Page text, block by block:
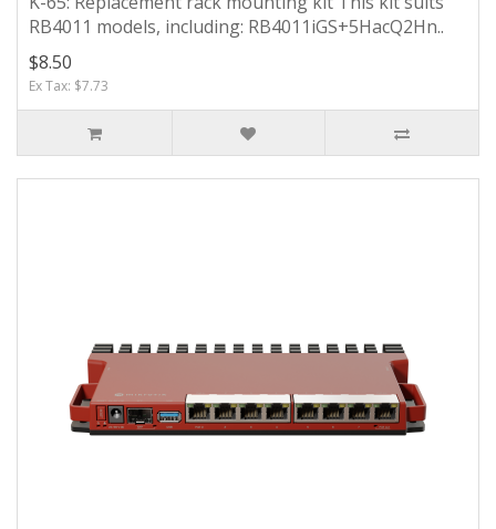
RB4011 models, including: RB4011iGS+5HacQ2Hn..
$8.50
Ex Tax: $7.73